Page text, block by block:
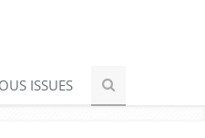
ISSUES